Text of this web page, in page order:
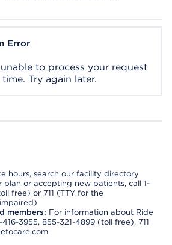
Error
to process your request
Try again later.
hours, search our facility directory
plan or accepting new patients, call 1-
free) or 711 (TTY for the
members: For information about Ride
3955, 855-321-4899 (toll free), 711